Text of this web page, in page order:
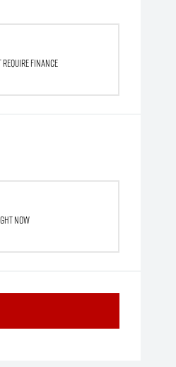
require finance
now